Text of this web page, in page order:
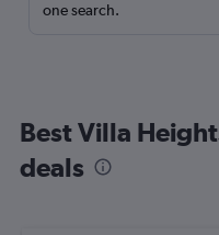
one search.
Best Villa
deals